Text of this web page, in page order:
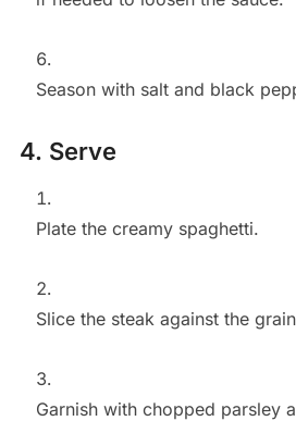
Season with salt and black
4. Serve
Plate the creamy spaghetti.
Slice the steak against the
Garnish with chopped parsley